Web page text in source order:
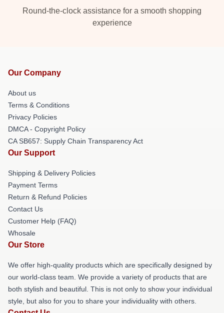
Round-the-clock assistance for a smooth shopping
experience
Our Company
About us
Terms & Conditions
Privacy Policies
DMCA - Copyright Policy
CA SB657: Supply Chain Transparency Act
Our Support
Shipping & Delivery Policies
Payment Terms
Return & Refund Policies
Contact Us
Customer Help (FAQ)
Whosale
Our Store
We offer high-quality products which are specifically designed by
our world-class team. We provide a variety of products that are
both stylish and beautiful. This is not only to show your individual
style, but also for you to share your individuality with others.